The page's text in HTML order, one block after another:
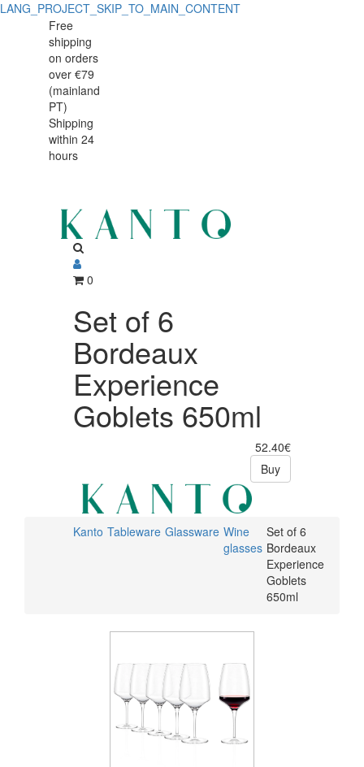
LANG_PROJECT_SKIP_TO_MAIN_CONTENT
Bordeaux
Experience
650ml
Bordeaux
Experience
Goblets
Free
shipping
on orders
over €79
(mainland
PT)
Shipping
within 24
hours
0
Set of 6
Bordeaux
Experience
Goblets 650ml
52.40€
Buy
Kanto Tableware Glassware Wine
glasses
Set of 6
Bordeaux
Experience
Goblets
650ml